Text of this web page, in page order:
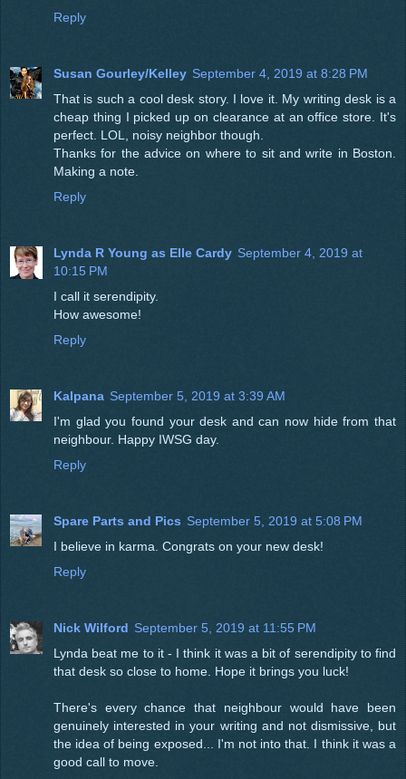
Reply
Susan Gourley/Kelley September 4, 2019 at 8:28 PM
That is such a cool desk story. I love it. My writing desk is a
cheap thing I picked up on clearance at an office store. It's
perfect. LOL, noisy neighbor though.
Thanks for the advice on where to sit and write in Boston.
Making a note.
Reply
Lynda R Young as Elle Cardy September 4, 2019 at
10:15 PM
I call it serendipity.
How awesome!
Reply
Kalpana September 5, 2019 at 3:39 AM
I'm glad you found your desk and can now hide from that
neighbour. Happy IWSG day.
Reply
Spare Parts and Pics September 5, 2019 at 5:08 PM
I believe in karma. Congrats on your new desk!
Reply
Nick Wilford September 5, 2019 at 11:55 PM
Lynda beat me to it - I think it was a bit of serendipity to find
that desk so close to home. Hope it brings you luck!
There's every chance that neighbour would have been
genuinely interested in your writing and not dismissive, but
the idea of being exposed... I'm not into that. I think it was a
good call to move.